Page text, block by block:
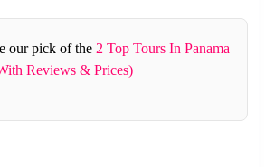
our pick of the 2 Top Tours In Panama
Reviews & Prices)